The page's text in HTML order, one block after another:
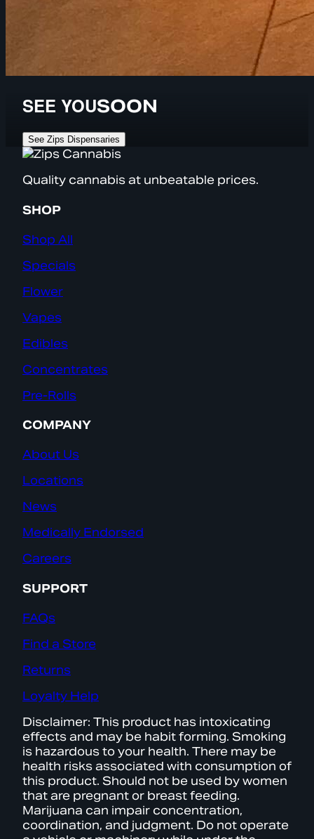
SEE YOUSOON
See Zips Dispensaries
Quality cannabis at unbeatable prices.
SHOP
Shop All
Specials
Flower
Vapes
Edibles
Concentrates
Pre-Rolls
COMPANY
About Us
Locations
News
Medically Endorsed
Careers
SUPPORT
FAQs
Find a Store
Returns
Loyalty Help
Disclaimer: This product has intoxicating
effects and may be habit forming. Smoking
is hazardous to your health. There may be
health risks associated with consumption of
this product. Should not be used by women
that are pregnant or breast feeding.
Marijuana can impair concentration,
coordination, and judgment. Do not operate